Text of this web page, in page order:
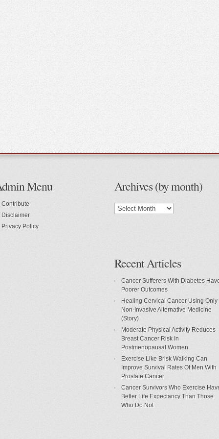
Menu
Contribute
Disclaimer
Privacy Policy
Archives (by month)
Recent Articles
Cancer Sufferers With Diabetes
Poorer Outcomes
Healing Cervical Cancer Using Only
Non-Invasive Alternative Medicine
(Story)
Moderate Physical Activity Reduces
Breast Cancer Risk In
Postmenopausal Women
Exercise Like Brisk Walking Can
Improve Survival Rates Of Men With
Prostate Cancer
Cancer Survivors Who Exercise
Better Life Expectancy Than Those
Who Do Not